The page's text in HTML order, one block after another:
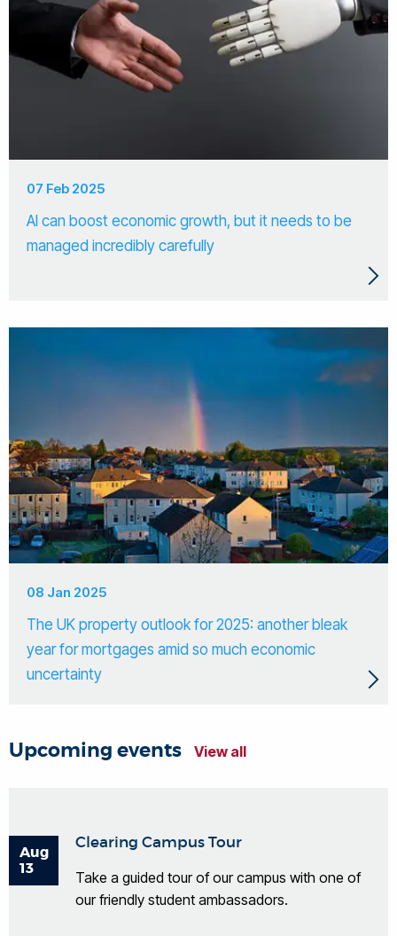
07 Feb 2025
AI can boost economic growth, but it needs to be
managed incredibly carefully
08 Jan 2025
The UK property outlook for 2025: another bleak
year for mortgages amid so much economic
uncertainty
Upcoming events View all
Aug
13
Clearing Campus Tour
Take a guided tour of our campus with one of
our friendly student ambassadors.